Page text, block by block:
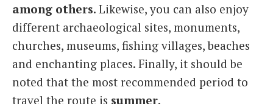
among others. Likewise, you can also enjoy
different archaeological sites, monuments,
churches, museums, fishing villages, beaches
and enchanting places. Finally, it should be
noted that the most recommended period to
travel the route is summer.